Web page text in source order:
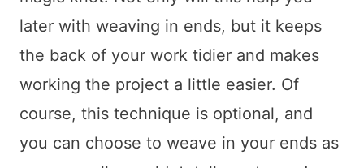
later with weaving in ends, but it keeps
the back of your work tidier and makes
working the project a little easier. Of
course, this technique is optional, and
you can choose to weave in your ends as